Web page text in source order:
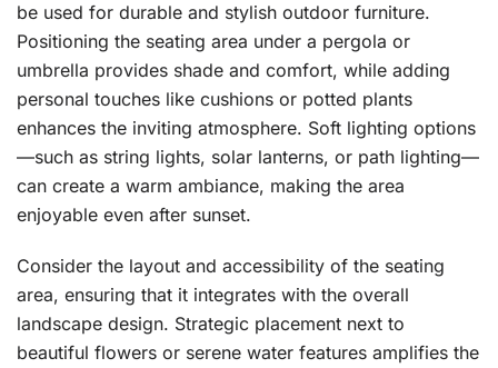
be used for durable and stylish outdoor furniture.
Positioning the seating area under a pergola or
umbrella provides shade and comfort, while adding
personal touches like cushions or potted plants
enhances the inviting atmosphere. Soft lighting options
—such as string lights, solar lanterns, or path lighting—
can create a warm ambiance, making the area
enjoyable even after sunset.
Consider the layout and accessibility of the seating
area, ensuring that it integrates with the overall
landscape design. Strategic placement next to
beautiful flowers or serene water features amplifies the